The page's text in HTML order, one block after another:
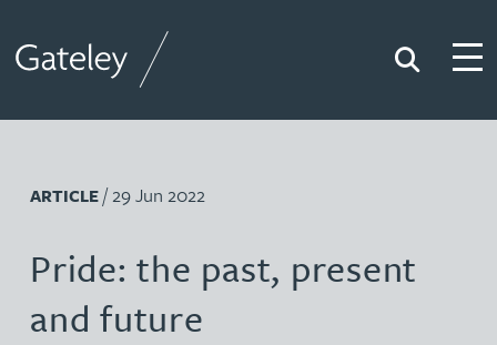
Search
ARTICLE/ 29 Jun 2022
Pride: the past, present
and future